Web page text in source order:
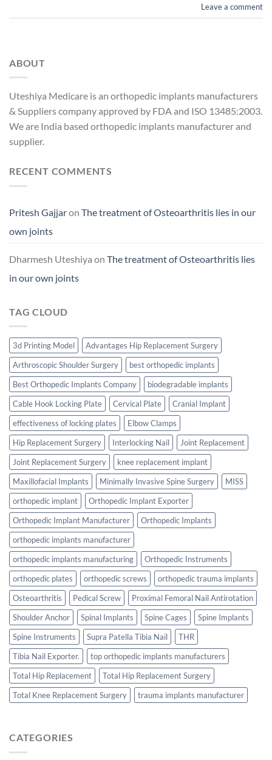
Leave a comment
ABOUT
Uteshiya Medicare is an orthopedic implants manufacturers
& Suppliers company approved by FDA and ISO 13485:2003.
We are India based orthopedic implants manufacturer and
supplier.
RECENT COMMENTS
Pritesh Gajjaron The treatment of Osteoarthritis lies in our
own joints
Dharmesh Uteshiya on The treatment of Osteoarthritis lies
in our own joints
TAG CLOUD
3d Printing Model
Advantages Hip Replacement Surgery
Arthroscopic Shoulder Surgery
best orthopedic implants
Best Orthopedic Implants Company
biodegradable implants
Cable Hook Locking Plate
Cervical Plate
Cranial Implant
effectiveness of locking plates
Elbow Clamps
Hip Replacement Surgery
Interlocking Nail
Joint Replacement
Joint Replacement Surgery
knee replacement implant
Maxillofacial Implants
Minimally Invasive Spine Surgery
MISS
orthopedic implant
Orthopedic Implant Exporter
Orthopedic Implant Manufacturer
Orthopedic Implants
orthopedic implants manufacturer
orthopedic implants manufacturing
Orthopedic Instruments
orthopedic plates
orthopedic screws
orthopedic trauma implants
Osteoarthritis
Pedical Screw
Proximal Femoral Nail Antirotation
Shoulder Anchor
Spinal Implants Spine Cages
Spine Implants
Spine Instruments
Supra Patella Tibia Nail
THR
Tibia Nail Exporter.
top orthopedic implants manufacturers
Total Hip Replacement
Total Hip Replacement Surgery
Total Knee Replacement Surgery
trauma implants manufacturer
CATEGORIES